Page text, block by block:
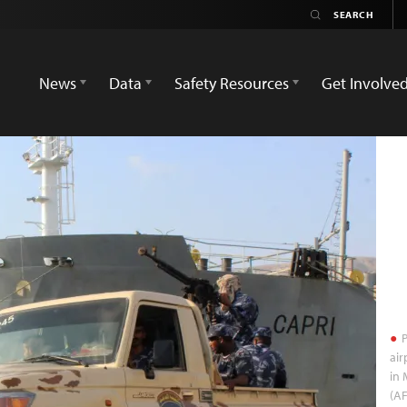
News
Data Safety Resources Get Involved
in